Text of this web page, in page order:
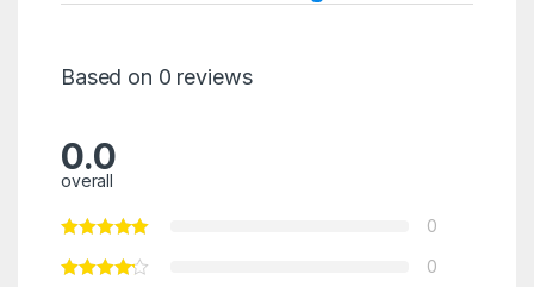
Based on 0 reviews
0.0
overall
0
0